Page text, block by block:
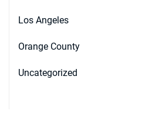
Los Angeles
Orange County
Uncategorized